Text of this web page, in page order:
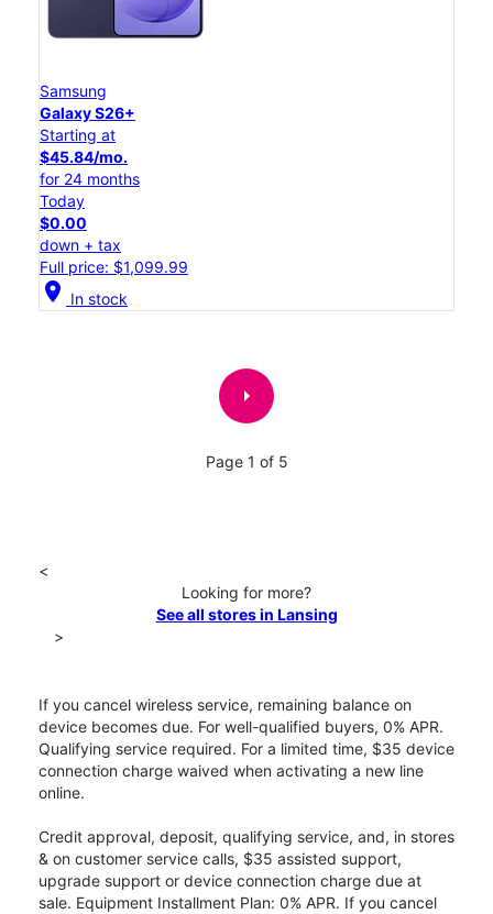
Samsung
Galaxy S26+
Starting at
$45.84/mo.
for 24 months
Today
$0.00
down + tax
Full price: $1,099.99
location_on In stock
arrow_right
Page 1 of 5
<
Looking for more?
See all stores in Lansing
>
If you cancel wireless service, remaining balance on
device becomes due. For well-qualified buyers, 0% APR.
Qualifying service required. For a limited time, $35 device
connection charge waived when activating a new line
online.
Credit approval, deposit, qualifying service, and, in stores
& on customer service calls, $35 assisted support,
upgrade support or device connection charge due at
sale. Equipment Installment Plan: 0% APR. If you cancel